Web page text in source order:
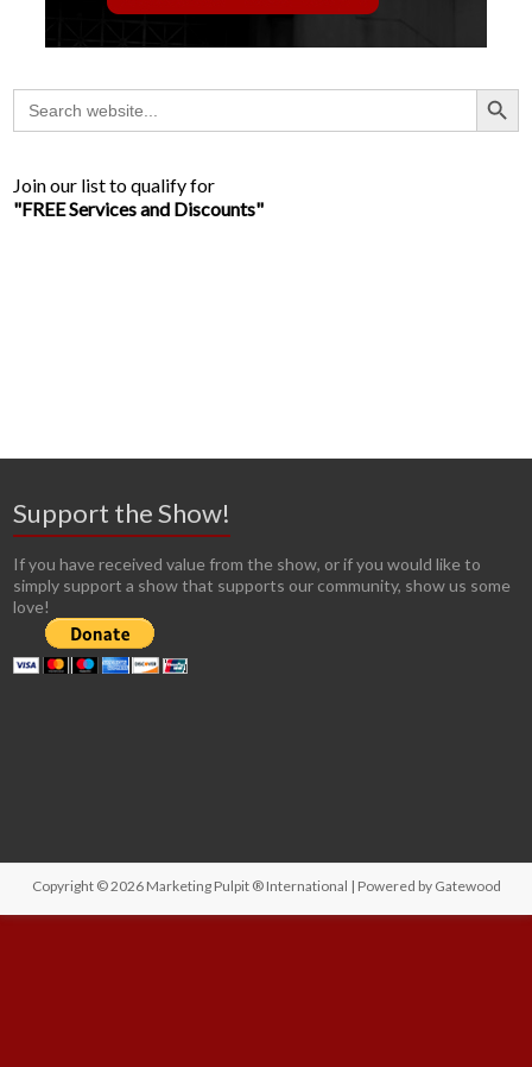
Search
for:
Search Button
Join our list to qualify for
"FREE Services and Discounts"
Support the Show!
If you have received value from the show, or if you would like to
simply support a show that supports our community, show us some
love!
Copyright © 2026 Marketing Pulpit ® International | Powered by Gatewood